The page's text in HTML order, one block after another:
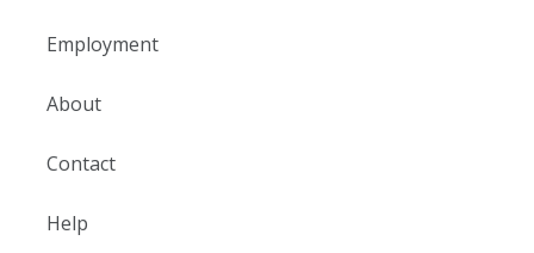
Employment
About
Contact
Help